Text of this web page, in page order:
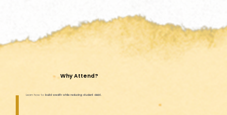
Why Attend?
Learn how tobuild wealth while reducing student debt.